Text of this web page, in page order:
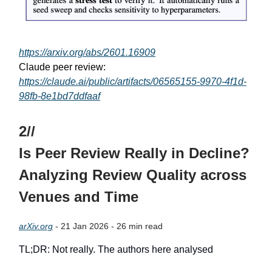
https://arxiv.org/abs/2601.16909
Claude peer review:
https://claude.ai/public/artifacts/06565155-9970-4f1d-
98fb-8e1bd7ddfaaf
2//
Is Peer Review Really in Decline?
Analyzing Review Quality across
Venues and Time
arXiv.org - 21 Jan 2026 - 26 min read
TL;DR: Not really. The authors here analysed